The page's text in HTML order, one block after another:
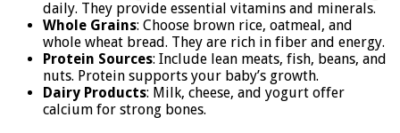
daily. They provide essential vitamins and minerals.
Whole Grains: Choose brown rice, oatmeal, and
whole wheat bread. They are rich in fiber and energy.
Protein Sources: Include lean meats, fish, beans, and
nuts. Protein supports your baby’s growth.
Dairy Products: Milk, cheese, and yogurt offer
calcium for strong bones.